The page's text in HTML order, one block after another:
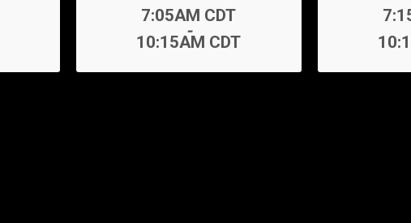
Time:
7:05AM CDT
-
10:15AM CDT